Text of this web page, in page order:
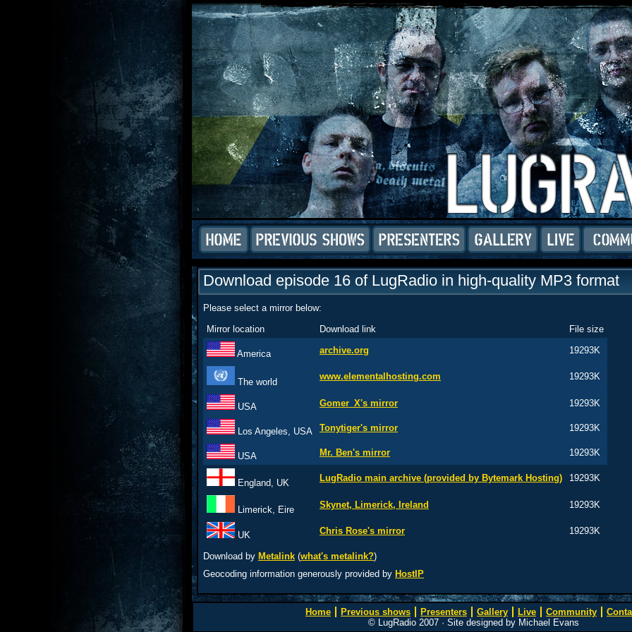
Download episode 16 of LugRadio in high-quality MP3 format
Please select a mirror below:
Mirror location
Download link File size
America archive.org 19293K
The world
www.elementalhosting.com 19293K
USA Gomer_X's mirror 19293K
Los Angeles, USA Tonytiger's mirror 19293K
USA Mr. Ben's mirror 19293K
England, UK LugRadio main archive (provided by Bytemark Hosting) 19293K
Limerick, Eire Skynet, Limerick, Ireland 19293K
UK Chris Rose's mirror 19293K
Download by Metalink(what's metalink?)
Geocoding information generously provided by HostIP
Home Previous shows Presenters Gallery Live Community
© LugRadio 2007 · Site designed by Michael Evans